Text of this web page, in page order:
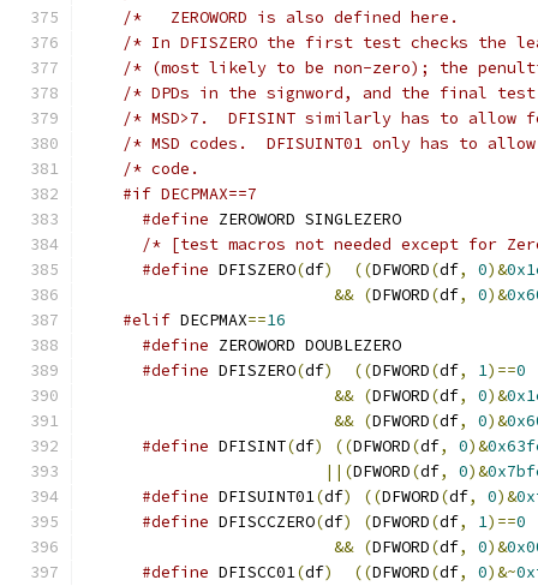
/* In DFISZERO the first test checks the
/* (most likely to be non-zero); the
/* DPDs in the signword, and the final
/* MSD>7.  DFISINT similarly has to
/* MSD codes.  DFISUINT01 only has to
#if DECPMAX==7
#define ZEROWORD SINGLEZERO
#define DFISZERO(df) ((DFWORD(df, 0)&
&& (DFWORD(df, 0)&
#elif DECPMAX==16
#define ZEROWORD DOUBLEZERO
#define DFISZERO(df) ((DFWORD(df, 1)==0
&& (DFWORD(df, 0)&
&& (DFWORD(df, 0)&
#define DFISINT(df) ((DFWORD(df, 0)&
||(DFWORD(df, 0)&
#define DFISUINT01(df) ((DFWORD(df, 0)&
#define DFISCCZERO(df) (DFWORD(df, 1)==0
&& (DFWORD(df, 0)&
#define DFISCC01(df) ((DFWORD(df, 0)&~